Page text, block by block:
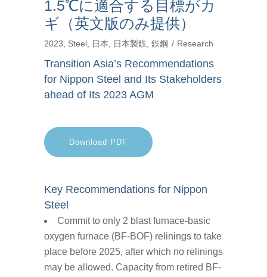
1.5℃に適合する目標がカ
ギ（英文版のみ提供）
2023 Steel 日本 日本製鉄 鉄鋼 Research
Transition Asia’s Recommendations
for Nippon Steel and Its Stakeholders
ahead of Its 2023 AGM
Download PDF
Key Recommendations for Nippon
Steel
Commit to only 2 blast furnace-basic
oxygen furnace (BF-BOF) relinings to take
place before 2025, after which no relinings
may be allowed. Capacity from retired BF-